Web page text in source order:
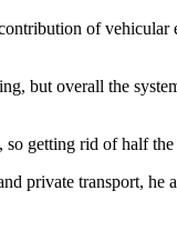
of
but overall the
getting rid of half
private transport,